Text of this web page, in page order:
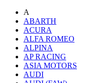
A
ABARTH
ACURA
ALFA ROMEO
ALPINA
AP RACING
ASIA MOTORS
AUDI